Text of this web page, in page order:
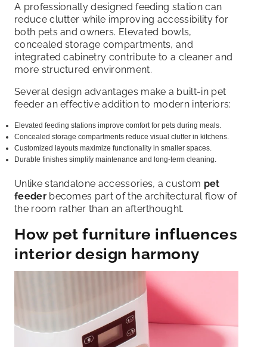
A professionally designed feeding station can
reduce clutter while improving accessibility for
both pets and owners. Elevated bowls,
concealed storage compartments, and
integrated cabinetry contribute to a cleaner and
more structured environment.
Several design advantages make a built-in pet
feeder an effective addition to modern interiors:
Elevated feeding stations improve comfort for pets during meals.
Concealed storage compartments reduce visual clutter in kitchens.
Customized layouts maximize functionality in smaller spaces.
Durable finishes simplify maintenance and long-term cleaning.
Unlike standalone accessories, a custom pet
feederbecomes part of the architectural flow of
the room rather than an afterthought.
How pet furniture influences
interior design harmony